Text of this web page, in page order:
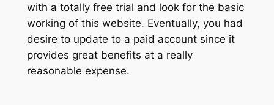
with a totally free trial and look for the basic
working of this website. Eventually, you had
desire to update to a paid account since it
provides great benefits at a really
reasonable expense.